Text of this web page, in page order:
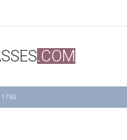
.COM
1740